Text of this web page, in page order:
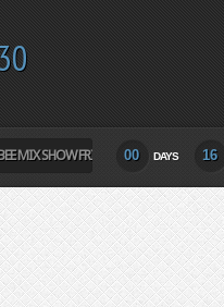
MIX SHOW FRIDAY 00 16
DAYS